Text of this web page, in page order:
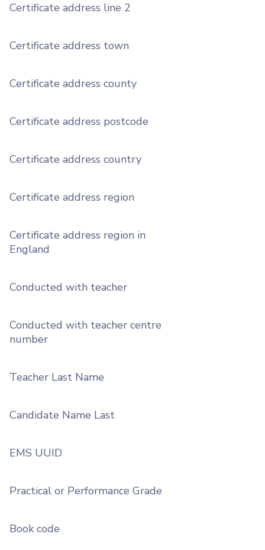
Certificate address line 2
Certificate address town
Certificate address county
Certificate address postcode
Certificate address country
Certificate address region
Certificate address region in
England
Conducted with teacher
Conducted with teacher centre
number
Teacher Last Name
Candidate Name Last
EMS UUID
Practical or Performance Grade
Book code